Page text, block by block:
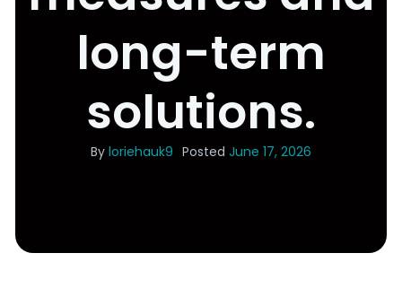
long-term
solutions.
By loriehauk9 Posted June 17, 2026